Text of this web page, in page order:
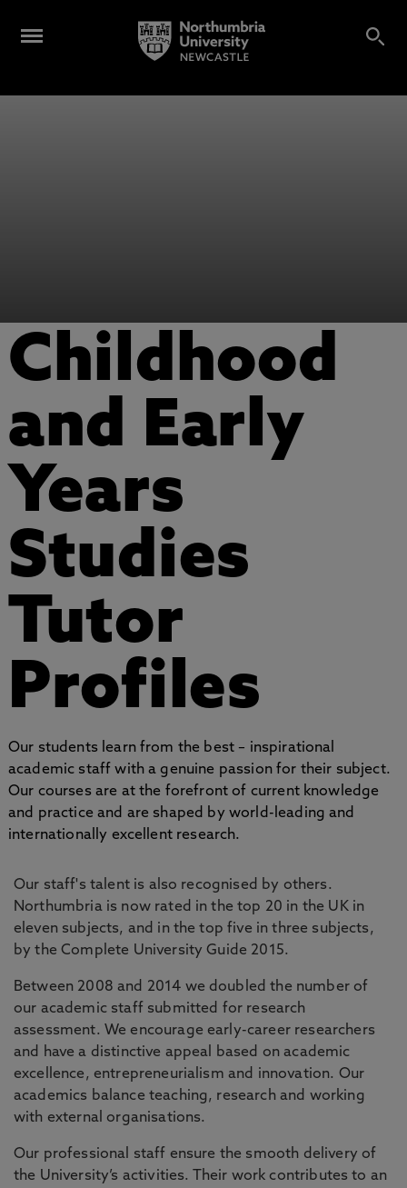
Childhood
and Early
Years
Studies
Tutor
Profiles
Our students learn from the best – inspirational
academic staff with a genuine passion for their subject.
Our courses are at the forefront of current knowledge
and practice and are shaped by world-leading and
internationally excellent research.
Our staff's talent is also recognised by others.
Northumbria is now rated in the top 20 in the UK in
eleven subjects, and in the top five in three subjects,
by the Complete University Guide 2015.
Between 2008 and 2014 we doubled the number of
our academic staff submitted for research
assessment. We encourage early-career researchers
and have a distinctive appeal based on academic
excellence, entrepreneurialism and innovation. Our
academics balance teaching, research and working
with external organisations.
Our professional staff ensure the smooth delivery of
the University’s activities. Their work contributes to an